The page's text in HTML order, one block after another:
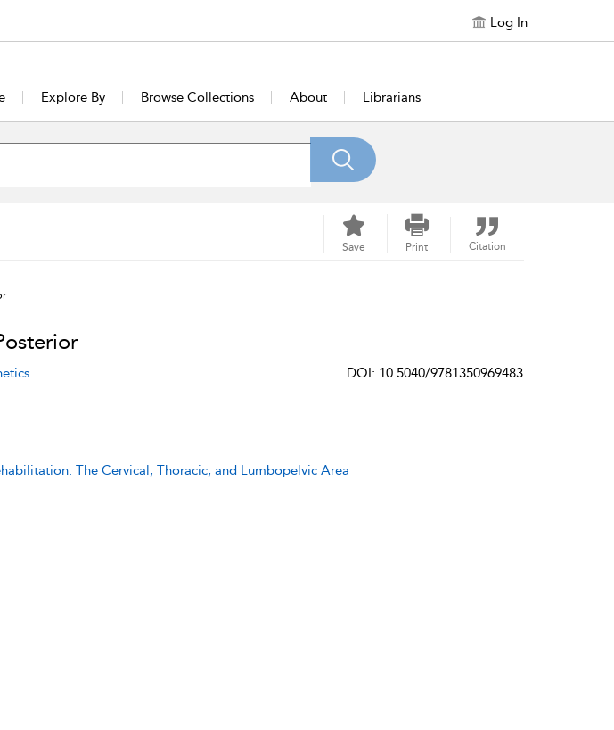
Log In
Explore By Browse Collections About Librarians
Save Print Citation
DOI: 10.5040/9781350969483
The Cervical, Thoracic, and Lumbopelvic Area